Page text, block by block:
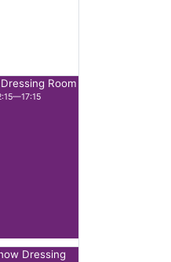
Room
Dressing